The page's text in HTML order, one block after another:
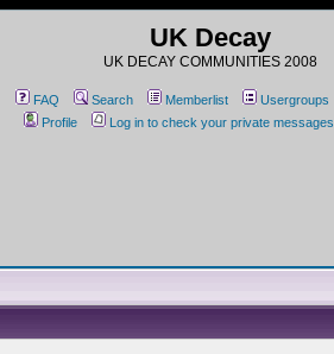
UK Decay
UK DECAY COMMUNITIES 2008
FAQ Search Memberlist Usergroups
Profile
Log in to check your private messages